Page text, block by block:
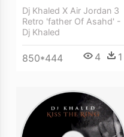
Dj Khaled X Air Jordan 3
Retro 'father Of Asahd' -
Dj Khaled
850*444 4 1